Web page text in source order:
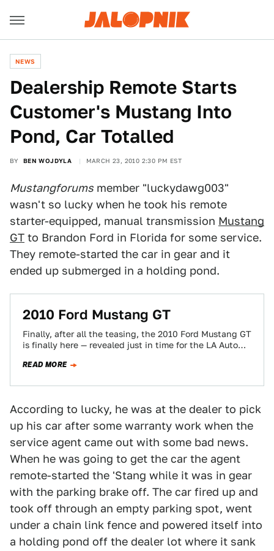
NEWS
Dealership Remote Starts
Customer's Mustang Into
Pond, Car Totalled
BY BEN WOJDYLA MARCH 23, 2010 2:30 PM EST
Mustangforums member "luckydawg003"
wasn't so lucky when he took his remote
starter-equipped, manual transmission Mustang
GT to Brandon Ford in Florida for some service.
They remote-started the car in gear and it
ended up submerged in a holding pond.
2010 Ford Mustang GT
Finally, after all the teasing, the 2010 Ford Mustang GT
is finally here — revealed just in time for the LA Auto…
READ MORE
According to lucky, he was at the dealer to pick
up his car after some warranty work when the
service agent came out with some bad news.
When he was going to get the car the agent
remote-started the 'Stang while it was in gear
with the parking brake off. The car fired up and
took off through an empty parking spot, went
under a chain link fence and powered itself into
a holding pond off the dealer lot where it sank